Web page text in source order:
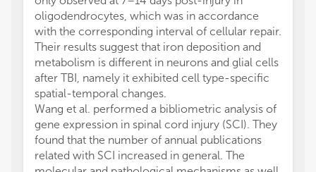
oligodendrocytes, which was in accordance
with the corresponding interval of cellular repair.
Their results suggest that iron deposition and
metabolism is different in neurons and glial cells
after TBI, namely it exhibited cell type-specific
spatial-temporal changes.
Wang et al. performed a bibliometric analysis of
gene expression in spinal cord injury (SCI). They
found that the number of annual publications
related with SCI increased in general. The